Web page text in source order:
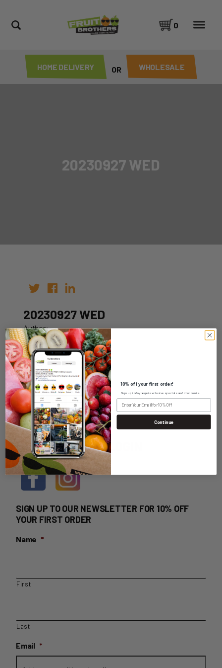
HOME DELIVERY OR WHOLESALE
0
20230927 WED
20230927 WED
Author:
Date: 20th Sep 2023
WHOLESALE LOGIN
HOME DELIVERY LOGIN
SIGN UP TO OUR NEWSLETTER FOR 10% OFF
YOUR FIRST ORDER
Name *
First
Last
Email *
10% off your first order!
Sign up today to get exclusive specials and discounts.
Continue